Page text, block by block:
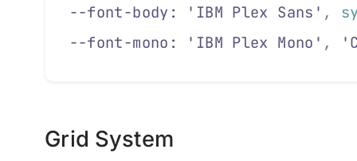
--font-body: 'IBM Plex Sans' ,
--font-mono: 'IBM Plex Mono' ,
Grid System